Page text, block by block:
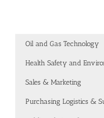
Oil and Gas Technology
Health Safety and
Sales & Marketing
Purchasing Logistics &